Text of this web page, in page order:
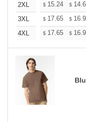
2XL
$ 15.24 $
3XL
$ 17.65 $
4XL
$ 17.65 $